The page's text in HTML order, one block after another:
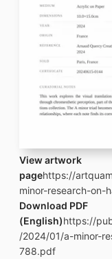
View artwork
pagehttps://
minor-research-on-
Download PDF
(English)https://
/2024/01/a-minor-
788.pdf